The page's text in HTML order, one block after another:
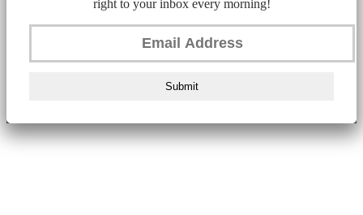
right to your inbox every morning!
Submit